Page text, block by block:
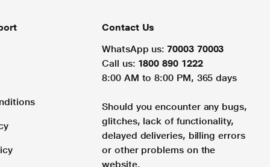
Contact Us
WhatsApp us: 70003 70003
Call us: 1800 890 1222
8:00 AM to 8:00 PM, 365 days
Should you encounter any bugs,
glitches, lack of functionality,
delayed deliveries, billing errors
or other problems on the
website.